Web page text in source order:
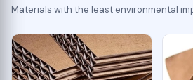
Materials with the least environmental